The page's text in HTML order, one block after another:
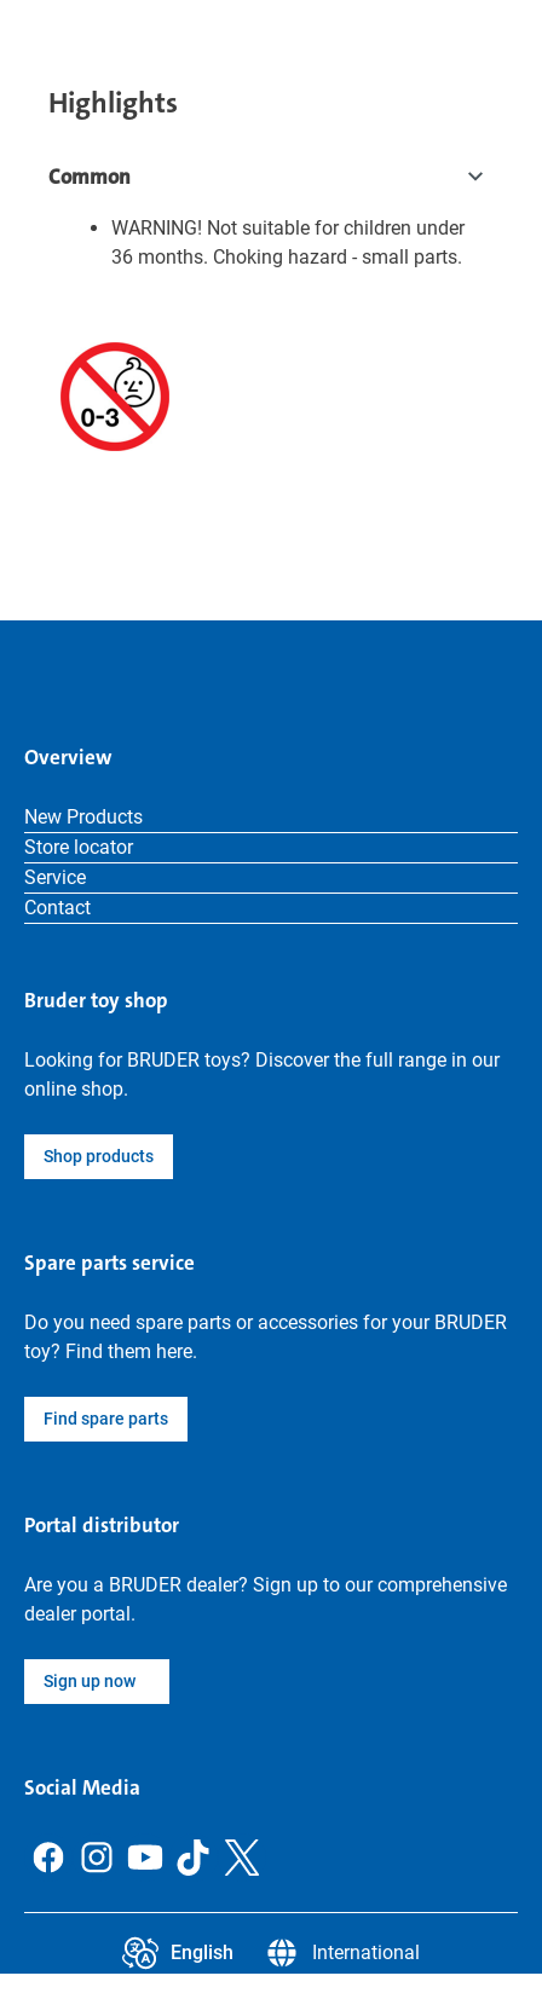
Highlights
Common
WARNING! Not suitable for children under
36 months. Choking hazard - small parts.
Overview
New Products
Store locator
Service
Contact
Bruder toy shop
Looking for BRUDER toys? Discover the full range in our
online shop.
Shop products
Spare parts service
Do you need spare parts or accessories for your BRUDER
toy? Find them here.
Find spare parts
Portal distributor
Are you a BRUDER dealer? Sign up to our comprehensive
dealer portal.
Sign up now
Social Media
English International